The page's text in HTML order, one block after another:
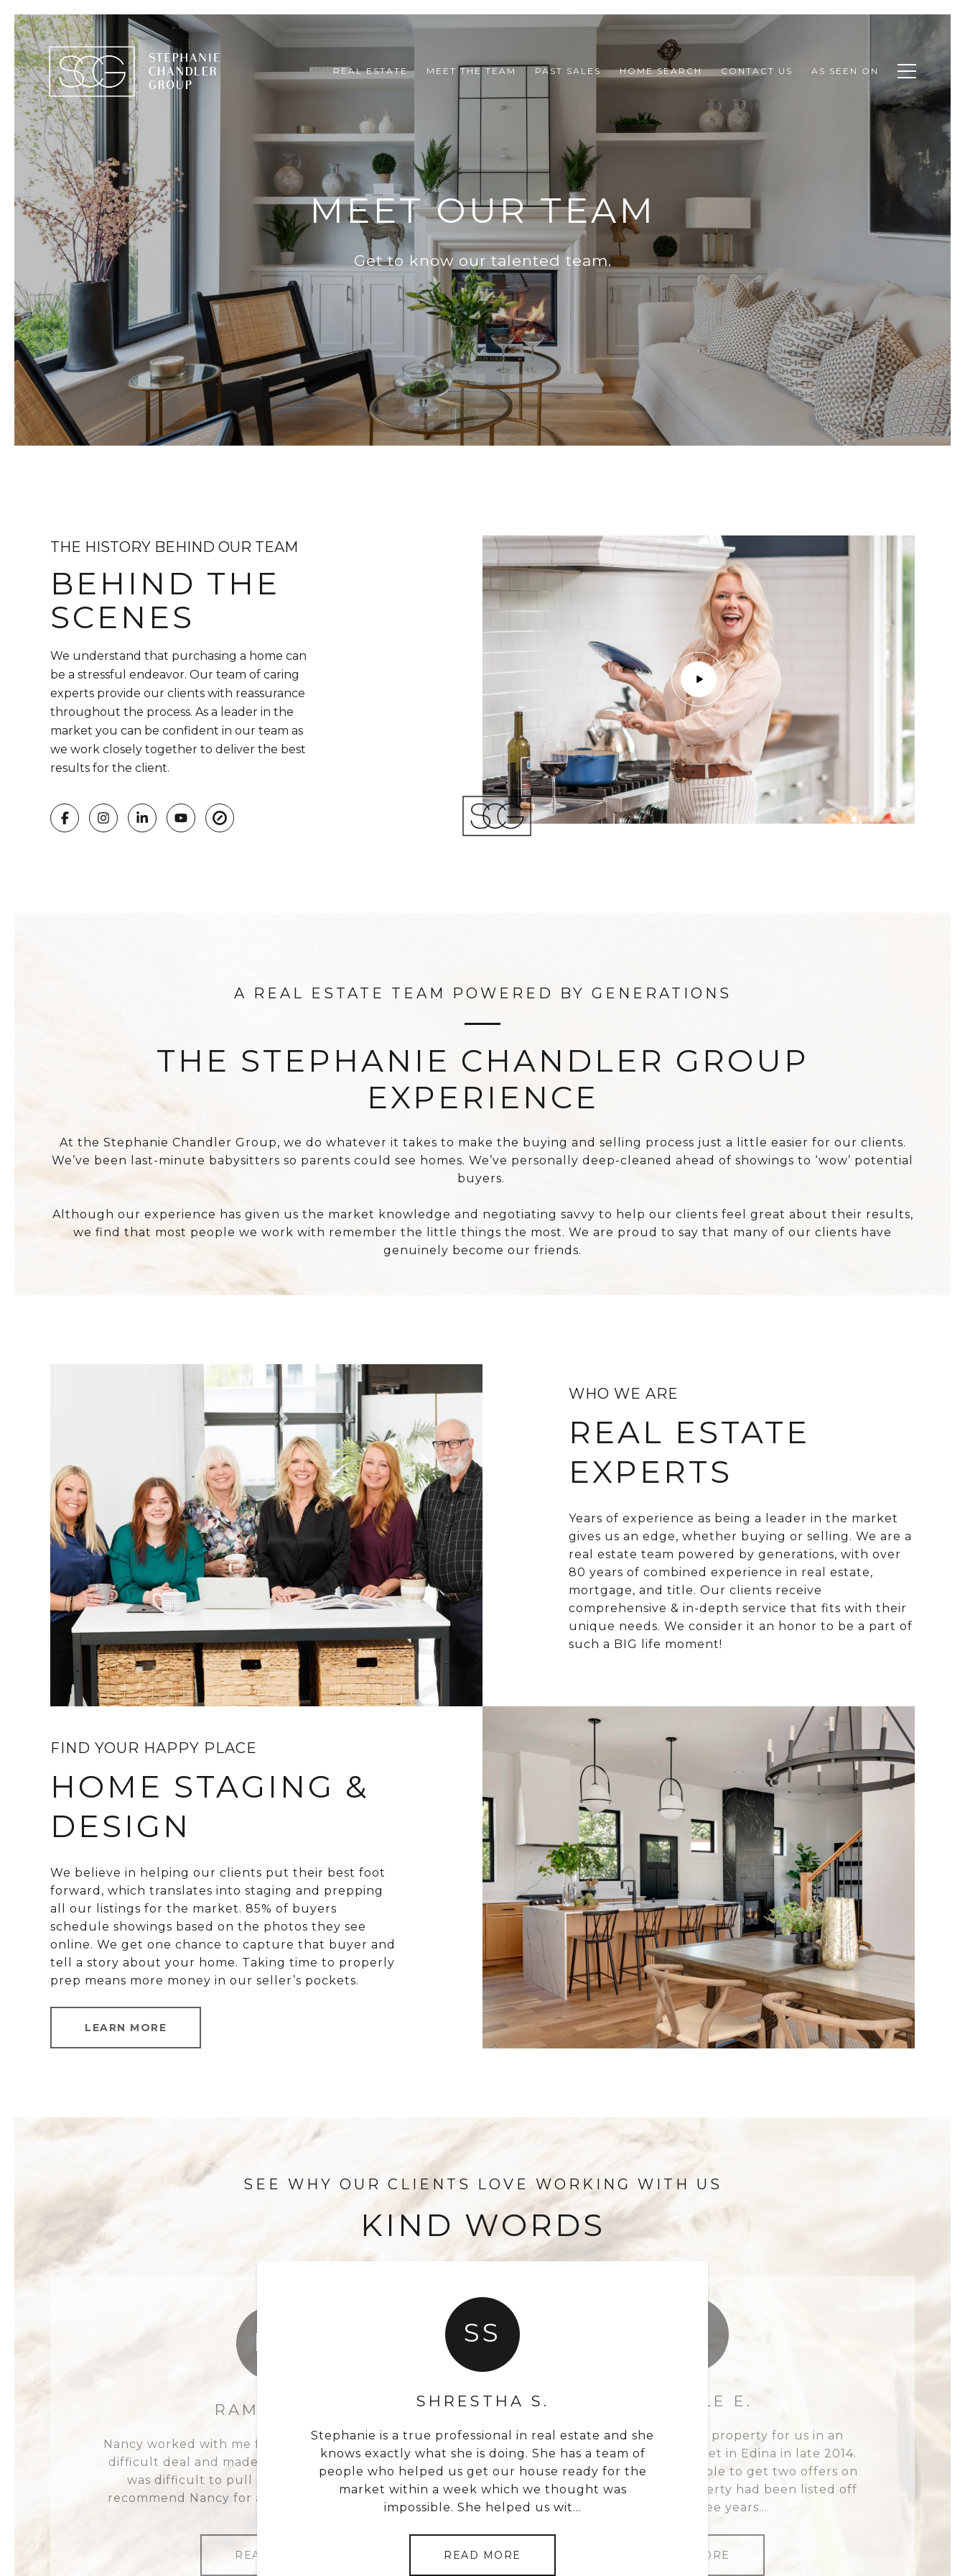
REAL ESTATE MEET THE TEAM PAST SALES HOME SEARCH CONTACT US AS SEEN ON
MEET OUR TEAM
Get to know our talented team.
THE HISTORY BEHIND OUR TEAM
BEHIND THE
SCENES
We understand that purchasing a home can
be a stressful endeavor. Our team of caring
experts provide our clients with reassurance
throughout the process. As a leader in the
market you can be confident in our team as
we work closely together to deliver the best
results for the client.
A REAL ESTATE TEAM POWERED BY GENERATIONS
THE STEPHANIE CHANDLER GROUP
EXPERIENCE
At the Stephanie Chandler Group, we do whatever it takes to make the buying and selling process just a little easier for our clients.
We’ve been last-minute babysitters so parents could see homes. We’ve personally deep-cleaned ahead of showings to ‘wow’ potential
buyers.
Although our experience has given us the market knowledge and negotiating savvy to help our clients feel great about their results,
we find that most people we work with remember the little things the most. We are proud to say that many of our clients have
genuinely become our friends.
WHO WE ARE
REAL ESTATE
EXPERTS
Years of experience as being a leader in the market
gives us an edge, whether buying or selling. We are a
real estate team powered by generations, with over
80 years of combined experience in real estate,
mortgage, and title. Our clients receive
comprehensive & in-depth service that fits with their
unique needs. We consider it an honor to be a part of
such a BIG life moment!
FIND YOUR HAPPY PLACE
HOME STAGING &
DESIGN
We believe in helping our clients put their best foot
forward, which translates into staging and prepping
all our listings for the market. 85% of buyers
schedule showings based on the photos they see
online. We get one chance to capture that buyer and
tell a story about your home. Taking time to properly
prep means more money in our seller’s pockets.
LEARN MORE
KIND WORDS
RL
RAMMON L.
Nancy worked with me for a very long time on a very
difficult deal and made the process less stressful. It
was difficult to pull off, but she did it! I highly
recommend Nancy for all of your real estate needs.
READ MORE
SS
SHRESTHA S.
Stephanie is a true professional in real estate and she
knows exactly what she is doing. She has a team of
people who helped us get our house ready for the
market within a week which we thought was
impossible. She helped us wit...
READ MORE
ISABELLE E.
Stephanie sold a high-end property for us in an
extremely competitive market in Edina in late 2014.
Not only that, but she was able to get two offers on
the same day after the property had been listed off
and on for three years...
READ MORE